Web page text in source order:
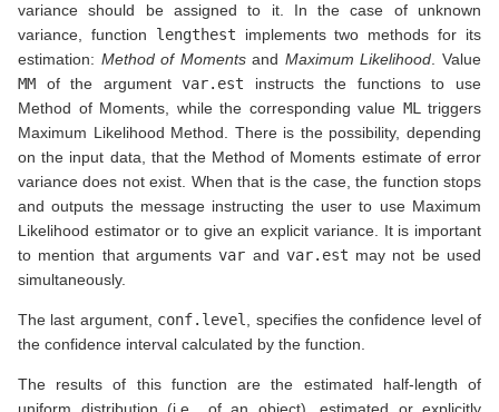
variance should be assigned to it. In the case of unknown
variance, function lengthest implements two methods for its
estimation: Method of Momentsand Maximum Likelihood . Value
MM of the argumentvar.est instructs the functions to use
Method of Moments, while the corresponding value ML
triggers
Maximum Likelihood Method. There is the possibility, depending
on the input data, that the Method of Moments estimate of error
variance does not exist. When that is the case, the function stops
and outputs the message instructing the user to use Maximum
Likelihood estimator or to give an explicit variance. It is important
to mention that argumentsvar and var.est may not be used
simultaneously.
The last argument, conf.level
, specifies the confidence level of
the confidence interval calculated by the function.
The results of this function are the estimated half-length of